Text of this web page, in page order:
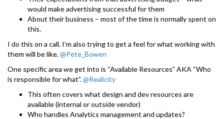
would make advertising successful for them
About their business – most of the time is normally spent on
this.
I do this on a call. I’m also trying to get a feel for what working with
them will be like.@Pete_Bowen
One specific area we get into is “Available Resources” AKA “Who
is responsible for what”.@Realicity
This often covers what design and dev resources are
available (internal or outside vendor)
Who handles Analytics management and updates?